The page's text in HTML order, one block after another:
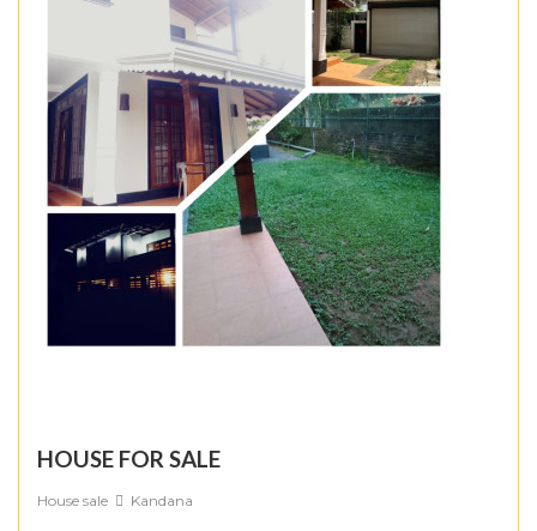
HOUSE FOR SALE
House sale Kandana